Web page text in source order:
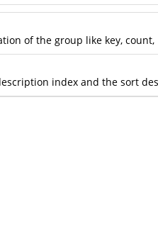
of the group like key,
index and the sort